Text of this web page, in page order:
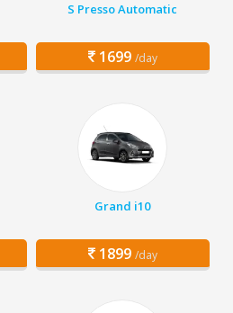
S Presso Automatic
1699 /day
Grand i10
1899 /day